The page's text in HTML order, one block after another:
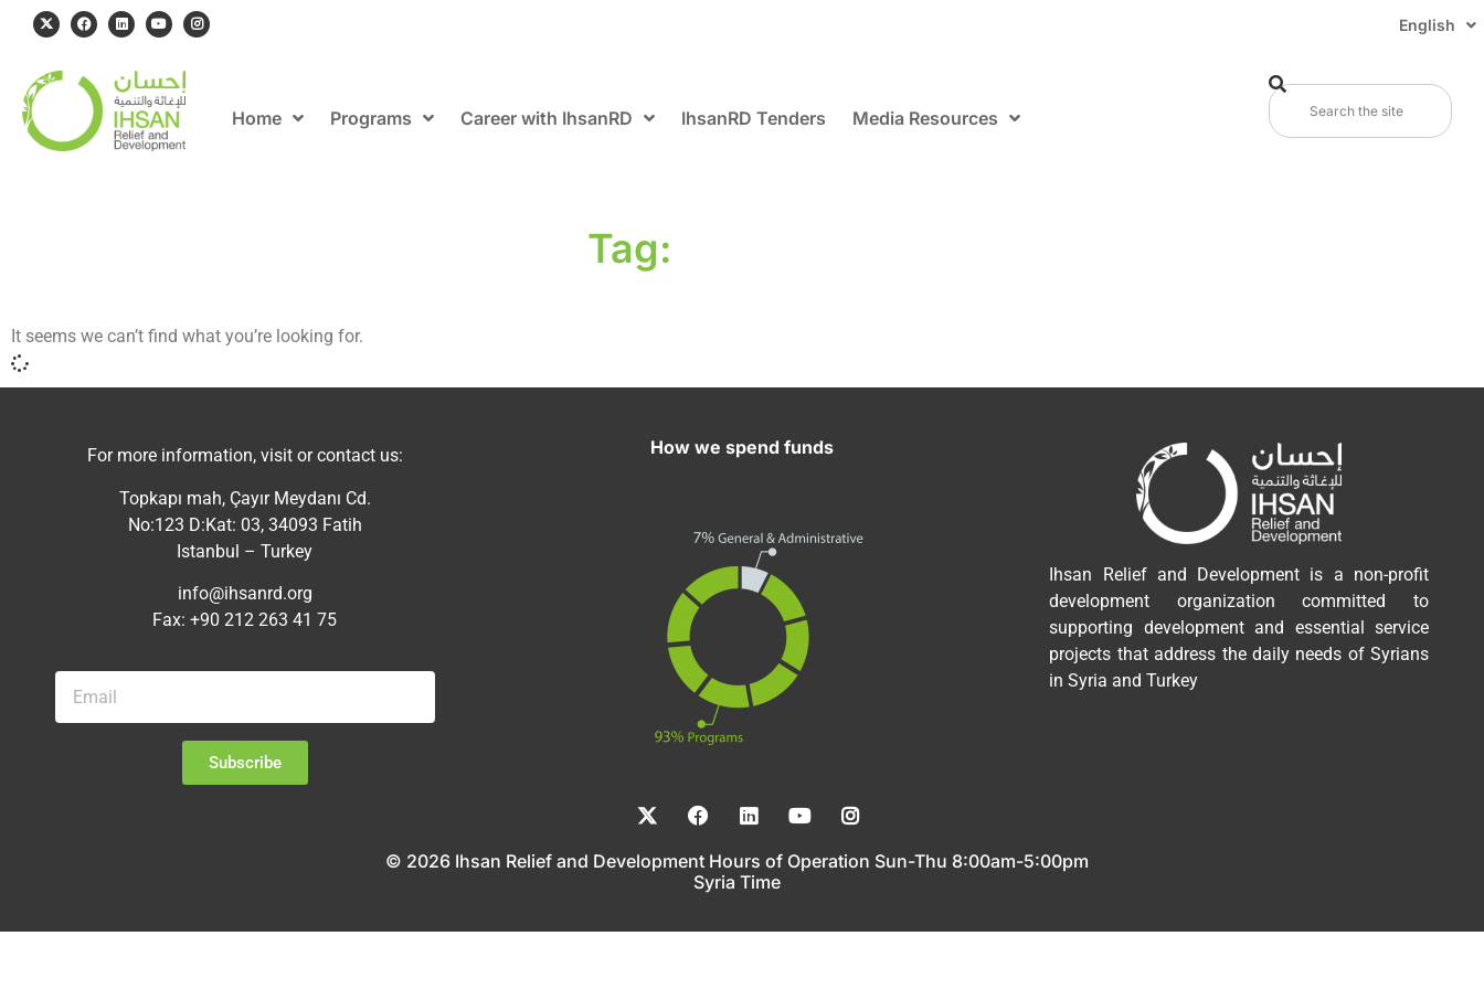
English
Home Programs Career with IhsanRD IhsanRD Tenders Media Resources
Tag:
It seems we can’t find what you’re looking for.
For more information, visit or contact us:
Topkapı mah, Çayır Meydanı Cd.
No:123 D:Kat: 03, 34093 Fatih
Istanbul – Turkey
info@ihsanrd.org
Fax: +90 212 263 41 75
Subscribe
How we spend funds
Ihsan Relief and Development is a non-profit
development organization committed to
supporting development and essential service
projects that address the daily needs of Syrians
in Syria and Turkey
© 2026 Ihsan Relief and Development Hours of Operation Sun-Thu 8:00am-5:00pm
Syria Time